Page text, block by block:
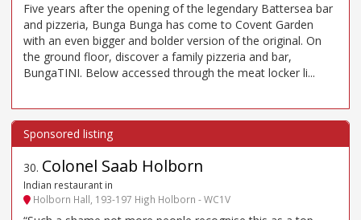
Five years after the opening of the legendary Battersea bar
and pizzeria, Bunga Bunga has come to Covent Garden
with an even bigger and bolder version of the original. On
the ground floor, discover a family pizzeria and bar,
BungaTINI. Below accessed through the meat locker li...
30. Colonel Saab Holborn
Indian restaurant in
Holborn Hall, 193-197 High Holborn - WC1V